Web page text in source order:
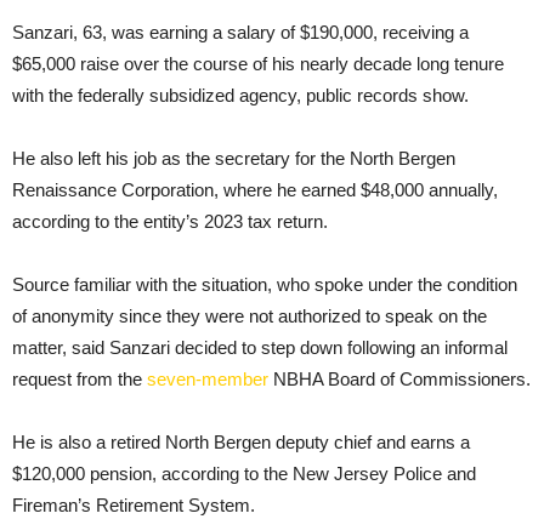
Sanzari, 63, was earning a salary of $190,000, receiving a
$65,000 raise over the course of his nearly decade long tenure
with the federally subsidized agency, public records show.
He also left his job as the secretary for the North Bergen
Renaissance Corporation, where he earned $48,000 annually,
according to the entity’s 2023 tax return.
Source familiar with the situation, who spoke under the condition
of anonymity since they were not authorized to speak on the
matter, said Sanzari decided to step down following an informal
request from the seven-member NBHA Board of Commissioners.
He is also a retired North Bergen deputy chief and earns a
$120,000 pension, according to the New Jersey Police and
Fireman’s Retirement System.